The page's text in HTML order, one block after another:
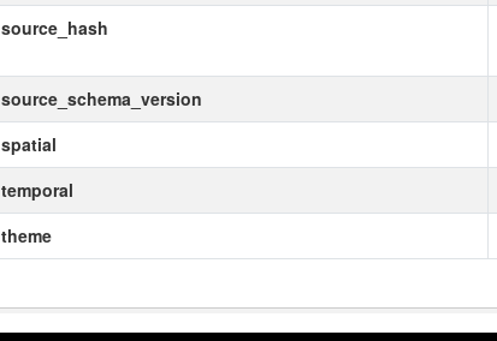
source_hash
source_schema_version
spatial
temporal
theme